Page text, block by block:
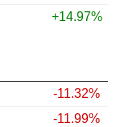
+14.97%
-11.32%
-11.99%